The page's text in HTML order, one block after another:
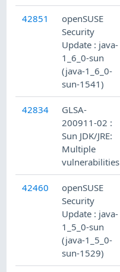
42851
openSUSE
Security
Update : java-
1_6_0-sun
(java-1_6_0-
sun-1541)
42834
GLSA-
200911-02 :
Sun JDK/JRE:
Multiple
vulnerabilities
42460
openSUSE
Security
Update : java-
1_5_0-sun
(java-1_5_0-
sun-1529)